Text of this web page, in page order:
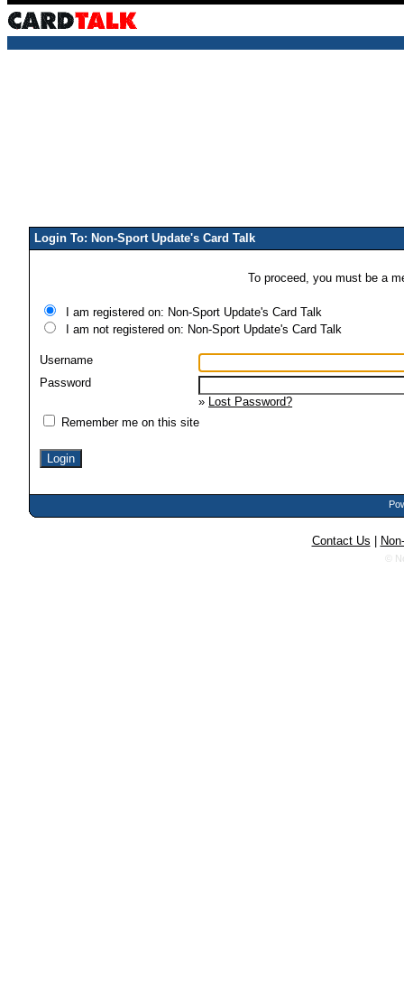
Login To: Non-Sport Update's Card Talk
To proceed, you must be a
I am registered on: Non-Sport Update's Card Talk
I am not registered on: Non-Sport Update's Card Talk
Username
Password
» Lost Password?
Remember me on this site
Contact Us
©